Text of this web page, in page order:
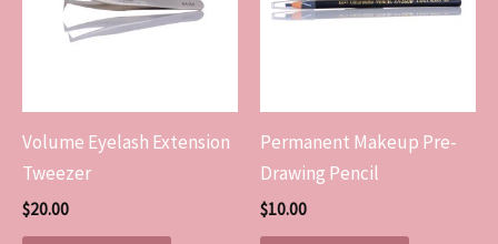
Volume Eyelash Extension
Tweezer
$20.00
Permanent Makeup Pre-
Drawing Pencil
$10.00